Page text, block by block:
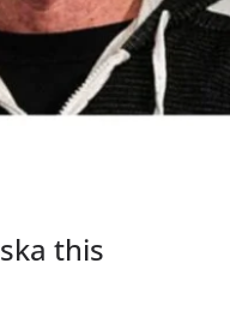
this